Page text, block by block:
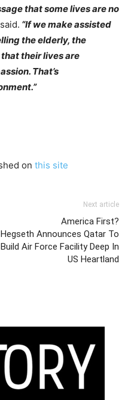
that some lives are no
“If we make assisted
the elderly, the
their lives are
That’s
on this site
Next article
America First?
Hegseth Announces Qatar To
Build Air Force Facility Deep In
US Heartland